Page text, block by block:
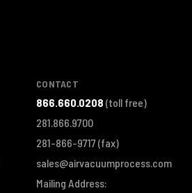
CONTACT
866.660.0208 (toll free)
281.866.9700
281-866-9717(fax)
sales@airvacuumprocess.com
Mailing Address: